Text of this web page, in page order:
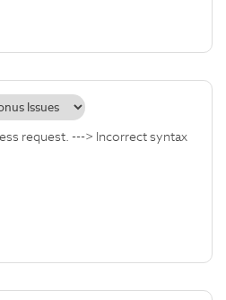
request. ---> Incorrect syntax